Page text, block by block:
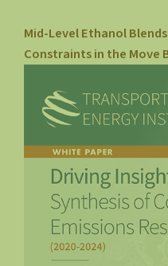
Mid-Level Ethanol
Constraints in the Move